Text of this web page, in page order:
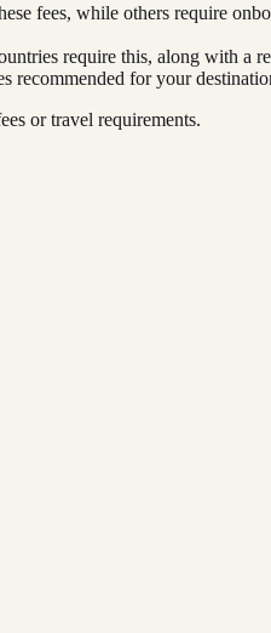
fees, while others require
require this, along with a
recommended for your
or travel requirements.